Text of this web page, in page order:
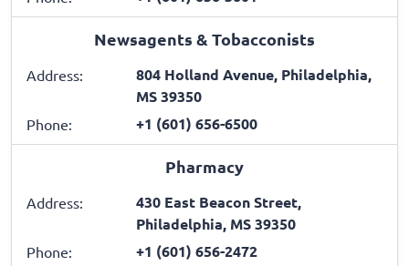
Newsagents & Tobacconists
Address:
804 Holland Avenue, Philadelphia,
MS 39350
Phone: +1 (601) 656-6500
Pharmacy
Address:
430 East Beacon Street,
Philadelphia, MS 39350
Phone: +1 (601) 656-2472